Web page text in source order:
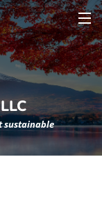
sustainable